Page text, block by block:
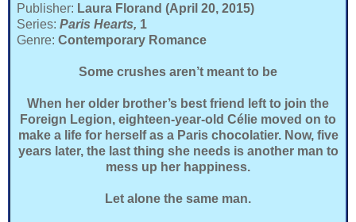
Publisher: Laura Florand (April 20, 2015)
Series: Paris Hearts, 1
Genre: Contemporary Romance
Some crushes aren’t meant to be
When her older brother’s best friend left to join the
Foreign Legion, eighteen-year-old Célie moved on to
make a life for herself as a Paris chocolatier. Now, five
years later, the last thing she needs is another man to
mess up her happiness.
Let alone the same man.